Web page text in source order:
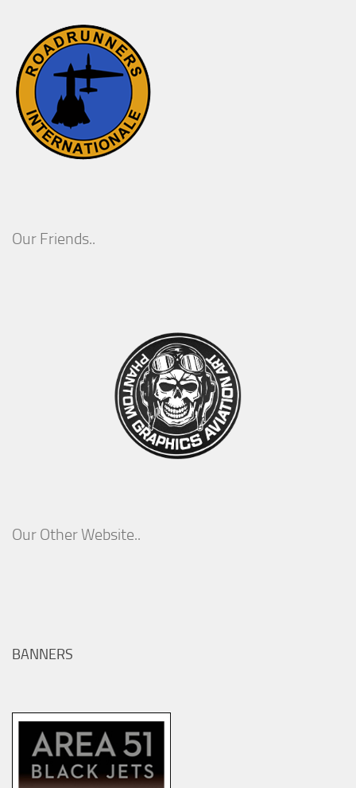
Our Friends..
Our Other Website..
BANNERS